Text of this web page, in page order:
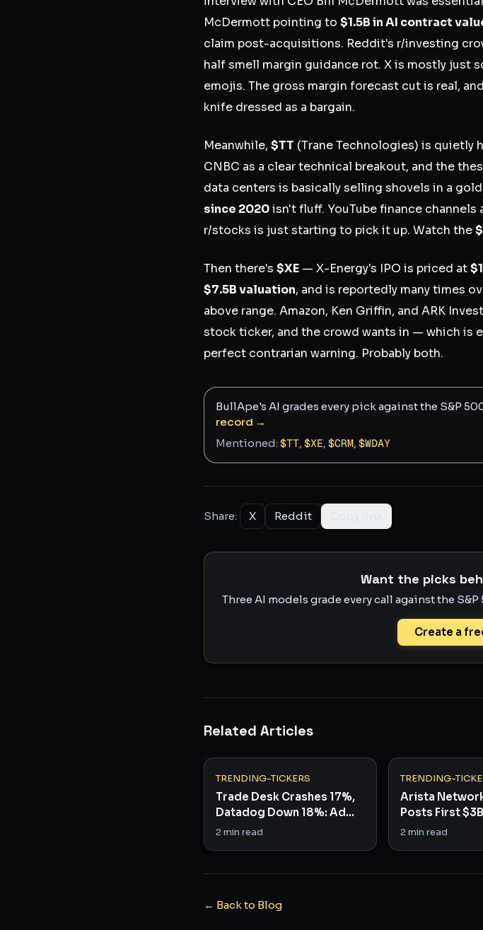
McDermott pointing to $1.5B in AI contract
claim post-acquisitions. Reddit's r/investing
half smell margin guidance rot. X is mostly just
emojis. The gross margin forecast cut is real,
knife dressed as a bargain.
Meanwhile, $TT (Trane Technologies) is quietly
CNBC as a clear technical breakout, and the
data centers is basically selling shovels in a gold
since 2020isn't fluff. YouTube finance
r/stocks is just starting to pick it up. Watch the
Then there's $XE — X-Energy's IPO is priced at
$7.5B valuation, and is reportedly many times
above range. Amazon, Ken Griffin, and ARK
stock ticker, and the crowd wants in — which is
perfect contrarian warning. Probably both.
BullApe's AI grades every pick against the S&P
record →
Mentioned: $TT, $XE, $CRM, $WDAY
Share: X Reddit
Want the picks
Three AI models grade every call against the
Create a
Related Articles
TRENDING-TICKERS
Trade Desk Crashes 17%,
Datadog Down 18%: Ad
Tech Is Cracking
2min read
TRENDING-
Arista
Posts First
It a Buy?
2min read
← Back to Blog